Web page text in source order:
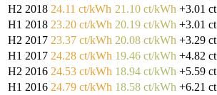
H2 2018 24.11 ct/kWh 21.10 ct/kWh +3.01 ct
H1 2018 23.20 ct/kWh 20.19 ct/kWh +3.01 ct
H2 2017 23.37 ct/kWh 20.08 ct/kWh +3.29 ct
H1 2017 24.28 ct/kWh 19.46 ct/kWh +4.82 ct
H2 2016 24.53 ct/kWh 18.94 ct/kWh +5.59 ct
H1 2016 24.79 ct/kWh 18.58 ct/kWh +6.21 ct